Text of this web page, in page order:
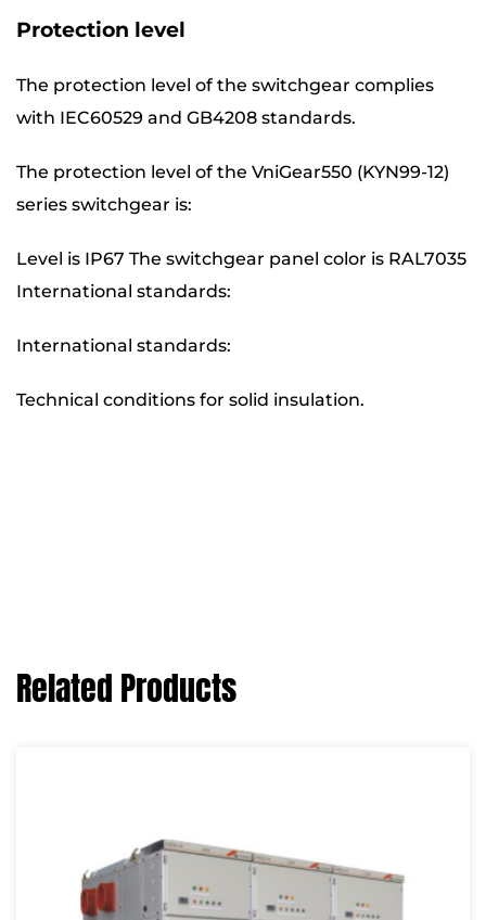
Protection level
The protection level of the switchgear complies
with IEC60529 and GB4208 standards.
The protection level of the VniGear550 (KYN99-12)
series switchgear is:
Level is IP67 The switchgear panel color is RAL7035
International standards:
International standards:
Technical conditions for solid insulation.
Related Products